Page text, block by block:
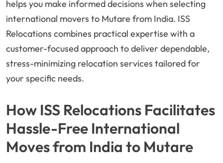
helps you make informed decisions when selecting
international movers to Mutare from India. ISS
Relocations combines practical expertise with a
customer-focused approach to deliver dependable,
stress-minimizing relocation services tailored for
your specific needs.
How ISS Relocations Facilitates
Hassle-Free International
Moves from India to Mutare